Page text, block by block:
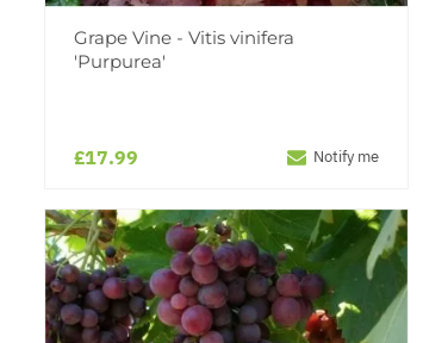
Grape Vine - Vitis vinifera
'Purpurea'
£17.99 Notify me